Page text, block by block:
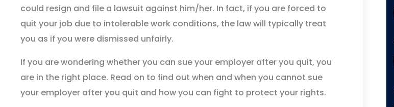
could resign and file a lawsuit against him/her. In fact, if you are forced to
quit your job due to intolerable work conditions, the law will typically treat
you as if you were dismissed unfairly.
If you are wondering whether you can sue your employer after you quit, you
are in the right place. Read on to find out when and when you cannot sue
your employer after you quit and how you can fight to protect your rights.